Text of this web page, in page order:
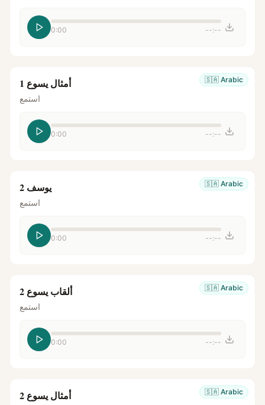
0:00 --:--
🇸🇦 Arabic أمثال يسوع 1
استمع
0:00 --:--
🇸🇦 Arabic يوسف 2
استمع
0:00 --:--
🇸🇦 Arabic ألقاب يسوع 2
استمع
0:00 --:--
🇸🇦 Arabic أمثال يسوع 2